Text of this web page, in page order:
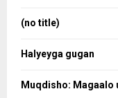
(no title)
Halyeyga gugan
Muqdisho: Magaalo